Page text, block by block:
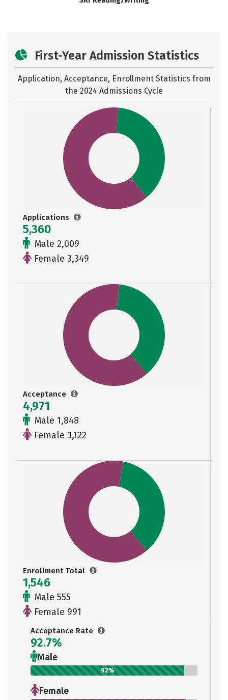
First-Year Admission Statistics
Application, Acceptance, Enrollment Statistics from
the 2024 Admissions Cycle
Applications
5,360
Male 2,009
Female 3,349
Acceptance
4,971
Male 1,848
Female 3,122
Enrollment Total
1,546
Male 555
Female 991
Acceptance Rate
92.7%
Male
92%
Female